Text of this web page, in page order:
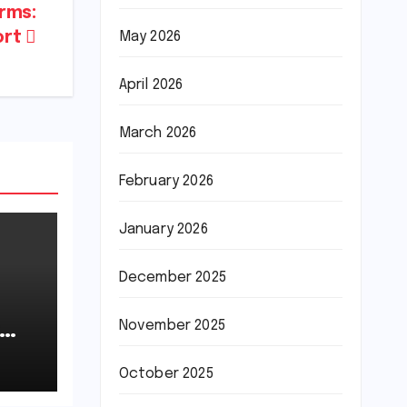
May 2026
April 2026
March 2026
February 2026
January 2026
December 2025
November 2025
October 2025